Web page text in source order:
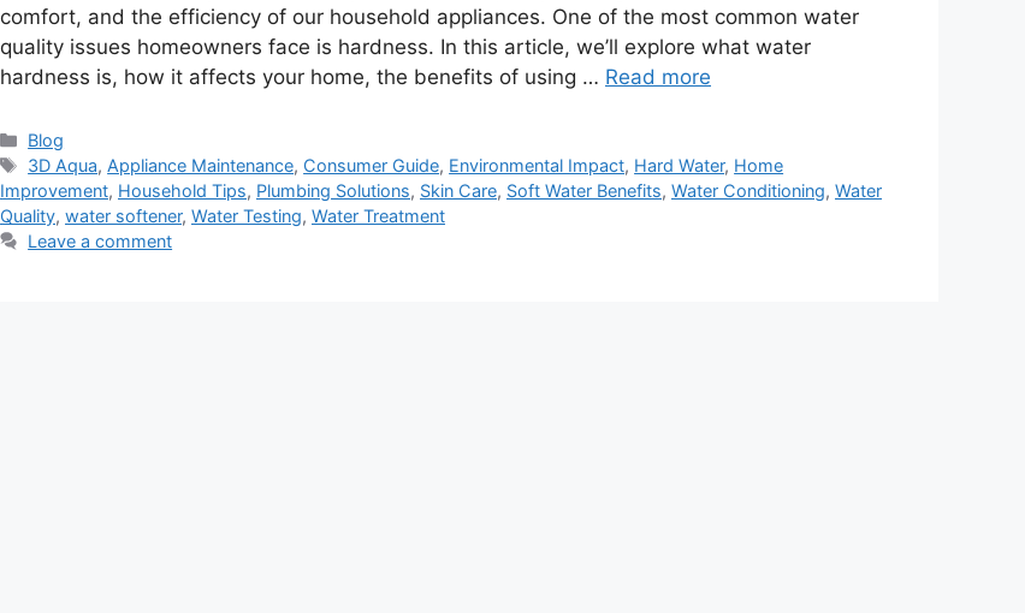
comfort, and the efficiency of our household appliances. One of the most common water
quality issues homeowners face is hardness. In this article, we’ll explore what water
hardness is, how it affects your home, the benefits of using … Read more
Categories
Blog
Tags
3D Aqua, Appliance Maintenance, Consumer Guide, Environmental Impact, Hard Water, Home
Improvement, Household Tips, Plumbing Solutions, Skin Care, Soft Water Benefits, Water Conditioning, Water
Quality, water softener, Water Testing, Water Treatment
Leave a comment